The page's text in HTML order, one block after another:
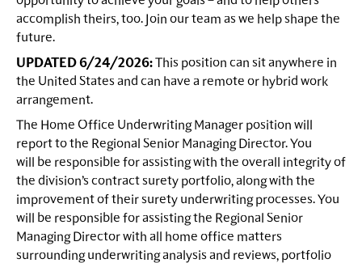
accomplish theirs, too. Join our team as we help shape the
future.
UPDATED 6/24/2026:This position can sit anywhere in
the United States and can have a remote or hybrid work
arrangement.
The Home Office Underwriting Manager position will
report to the Regional Senior Managing Director. You
will be responsible for assisting with the overall integrity of
the division’s contract surety portfolio, along with the
improvement of their surety underwriting processes. You
will be responsible for assisting the Regional Senior
Managing Director with all home office matters
surrounding underwriting analysis and reviews, portfolio